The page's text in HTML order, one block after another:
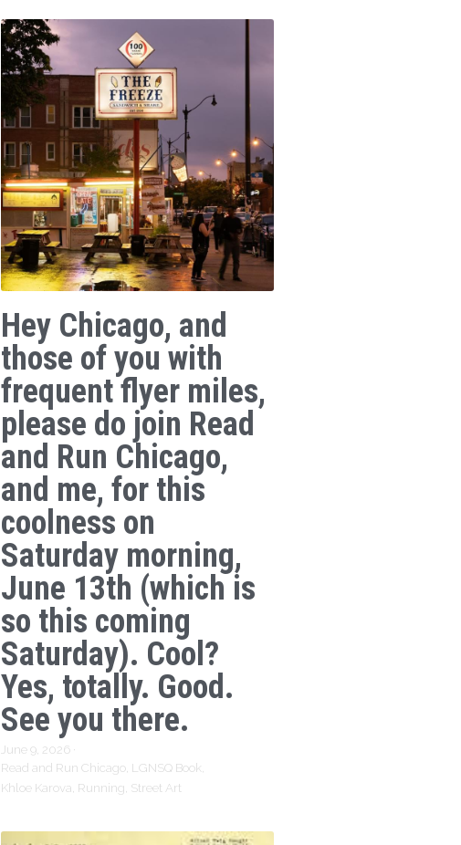
Hey Chicago, and
those of you with
frequent flyer miles,
please do join Read
and Run Chicago,
and me, for this
coolness on
Saturday morning,
June 13th (which is
so this coming
Saturday). Cool?
Yes, totally. Good.
See you there.
June 9, 2026 ·
Read and Run Chicago, LGNSQ Book,
Khloe Karova, Running, Street Art